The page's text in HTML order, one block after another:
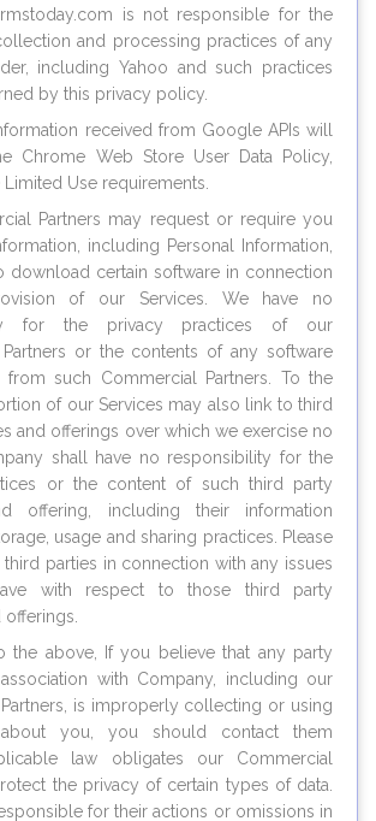
is not responsible for the
and processing practices of any
including Yahoo and such practices
by this privacy policy.
received from Google APIs will
Chrome Web Store User Data Policy,
Use requirements.
Partners may request or require you
including Personal Information,
download certain software in connection
of our Services. We have no
for the privacy practices of our
or the contents of any software
from such Commercial Partners. To the
of our Services may also link to third
and offerings over which we exercise no
shall have no responsibility for the
or the content of such third party
offering, including their information
usage and sharing practices. Please
parties in connection with any issues
with respect to those third party
the above, If you believe that any party
with Company, including our
is improperly collecting or using
about you, you should contact them
law obligates our Commercial
the privacy of certain types of data.
for their actions or omissions in